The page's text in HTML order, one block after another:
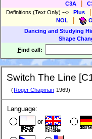
C3A
Definitions (Text Only) --> Plus
NOL
Dancing and Studying
Shape
Find call:
Switch The Line
( Roger Chapman 1969)
Language:
or